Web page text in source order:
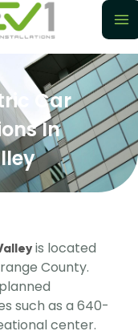
Car
In
is located
County.
such as a 640-
center.